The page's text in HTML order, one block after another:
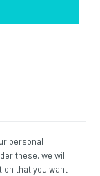
personal
these, we will
that you want